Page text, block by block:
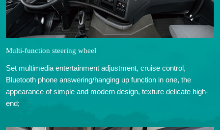
Multi-function steering wheel
Set multimedia entertainment adjustment, cruise control,
Bluetooth phone answering/hanging up function in one, the
appearance of simple and modern design, texture delicate high-
end;